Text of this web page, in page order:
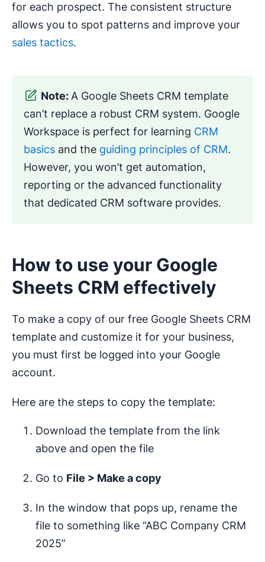
for each prospect. The consistent structure
allows you to spot patterns and improve your
sales tactics.
Note:A Google Sheets CRM template
can’t replace a robust CRM system. Google
Workspace is perfect for learning CRM
basics and the guiding principles of CRM.
However, you won’t get automation,
reporting or the advanced functionality
that dedicated CRM software provides.
How to use your Google
Sheets CRM effectively
To make a copy of our free Google Sheets CRM
template and customize it for your business,
you must first be logged into your Google
account.
Here are the steps to copy the template:
Download the template from the link
above and open the file
Go to File > Make a copy
In the window that pops up, rename the
file to something like “ABC Company CRM
2025”